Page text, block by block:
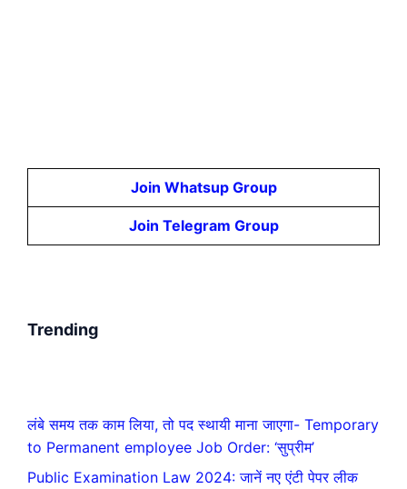
Join Whatsup Group
Join Telegram Group
Trending
लंबे समय तक काम लिया, तो पद स्थायी माना जाएगा- Temporary
to Permanent employee Job Order: ‘सुप्रीम’
Public Examination Law 2024: जानें नए एंटी पेपर लीक